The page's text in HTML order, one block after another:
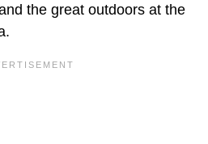
the great outdoors at the